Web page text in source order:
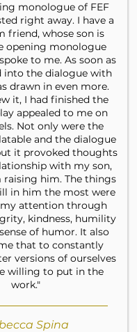
monologue of FEF
right away. I have a
friend, whose son is
opening monologue
to me. As soon as
into the dialogue with
drawn in even more.
it, I had finished the
appealed to me on
Not only were the
and the dialogue
it provoked thoughts
with my son,
raising him. The things
in him the most were
attention through
kindness, humility
of humor. It also
that to constantly
versions of ourselves
willing to put in the
work."
Spina